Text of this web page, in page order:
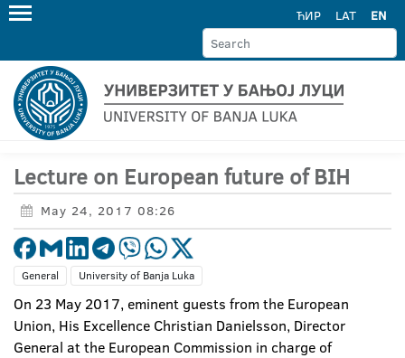
ЋИР LAT EN
Lecture on European future of BIH
May 24, 2017 08:26
General University of Banja Luka
On 23 May 2017, eminent guests from the European
Union, His Excellence Christian Danielsson, Director
General at the European Commission in charge of